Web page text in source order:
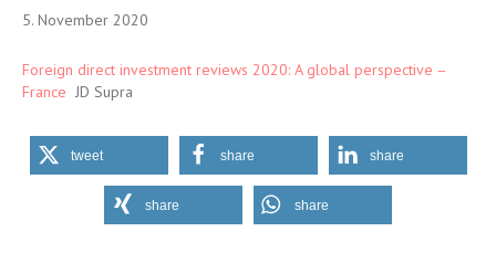
5. November 2020
Foreign direct investment reviews 2020: A global perspective –
France JD Supra
tweet share share
share share